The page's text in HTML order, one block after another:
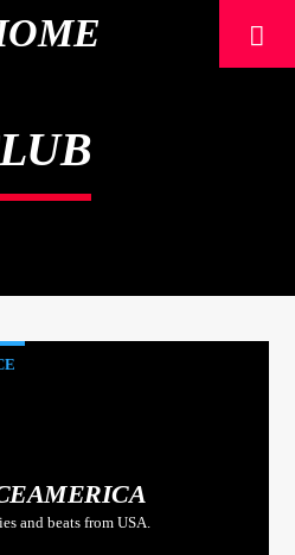
and beats from USA.